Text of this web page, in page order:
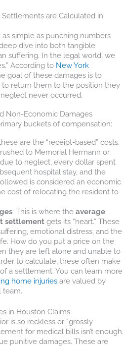
are Calculated in
as simple as punching numbers
dive into both tangible
suffering. In the legal world, we
According to New York
goal of these damages is to
to return them to the position they
never occurred.
Non-Economic Damages
buckets of compensation:
are the “receipt-based” costs.
to Memorial Hermann or
to neglect, every dollar spent
hospital stay, and the
is considered an economic
cost of relocating the resident to
: This is where the average
settlementgets its “heart.” These
emotional distress, and the
How do you put a price on the
they are left alone and unable to
to calculate, these often make
a settlement. You can learn more
home injuriesare valued by
team.
in Houston Claims
is so reckless or “grossly
for medical bills isn’t enough.
punitive damages. These are